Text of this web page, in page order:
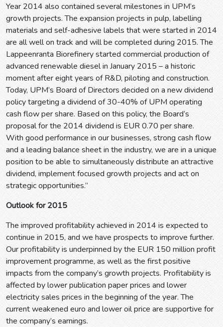
Year 2014 also contained several milestones in UPM’s
growth projects. The expansion projects in pulp, labelling
materials and self-adhesive labels that were started in 2014
are all well on track and will be completed during 2015. The
Lappeenranta Biorefinery started commercial production of
advanced renewable diesel in January 2015 – a historic
moment after eight years of R&D, piloting and construction.
Today, UPM’s Board of Directors decided on a new dividend
policy targeting a dividend of 30-40% of UPM operating
cash flow per share. Based on this policy, the Board’s
proposal for the 2014 dividend is EUR 0.70 per share.
With good performance in our businesses, strong cash flow
and a leading balance sheet in the industry, we are in a unique
position to be able to simultaneously distribute an attractive
dividend, implement focused growth projects and act on
strategic opportunities.”
Outlook for 2015
The improved profitability achieved in 2014 is expected to
continue in 2015, and we have prospects to improve further.
Our profitability is underpinned by the EUR 150 million profit
improvement programme, as well as the first positive
impacts from the company’s growth projects. Profitability is
affected by lower publication paper prices and lower
electricity sales prices in the beginning of the year. The
current weakened euro and lower oil price are supportive for
the company’s earnings.